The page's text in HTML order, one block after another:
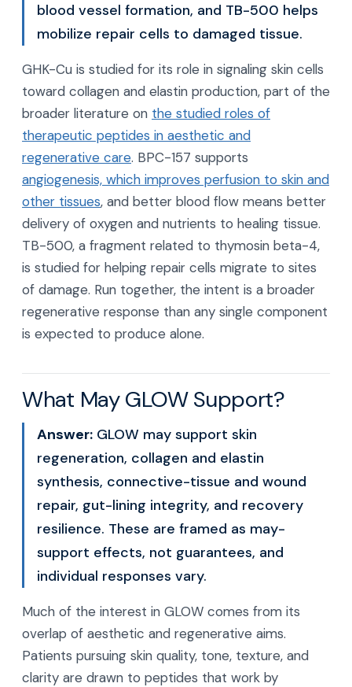
blood vessel formation, and TB-500 helps
mobilize repair cells to damaged tissue.
GHK-Cu is studied for its role in signaling skin cells
toward collagen and elastin production, part of the
broader literature on the studied roles of
therapeutic peptides in aesthetic and
regenerative care. BPC-157 supports
angiogenesis, which improves perfusion to skin and
other tissues, and better blood flow means better
delivery of oxygen and nutrients to healing tissue.
TB-500, a fragment related to thymosin beta-4,
is studied for helping repair cells migrate to sites
of damage. Run together, the intent is a broader
regenerative response than any single component
is expected to produce alone.
What May GLOW Support?
Answer: GLOW may support skin
regeneration, collagen and elastin
synthesis, connective-tissue and wound
repair, gut-lining integrity, and recovery
resilience. These are framed as may-
support effects, not guarantees, and
individual responses vary.
Much of the interest in GLOW comes from its
overlap of aesthetic and regenerative aims.
Patients pursuing skin quality, tone, texture, and
clarity are drawn to peptides that work by